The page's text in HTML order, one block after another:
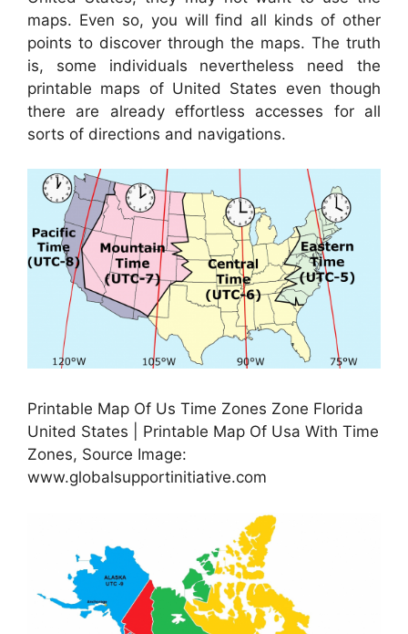
maps. Even so, you will find all kinds of other
points to discover through the maps. The truth
is, some individuals nevertheless need the
printable maps of United States even though
there are already effortless accesses for all
sorts of directions and navigations.
Printable Map Of Us Time Zones Zone Florida
United States | Printable Map Of Usa With Time
Zones, Source Image:
www.globalsupportinitiative.com